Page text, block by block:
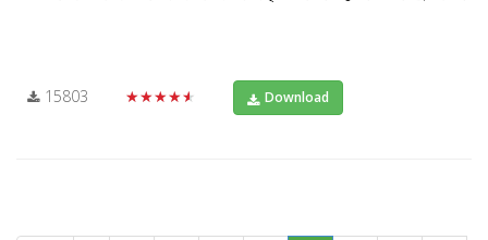
15803 ★★★★★ Download